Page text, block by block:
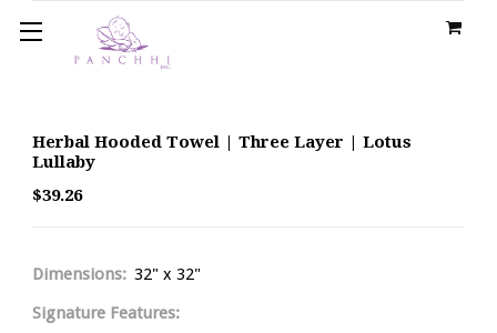
Herbal Hooded Towel | Three Layer | Lotus
Lullaby
$39.26
Dimensions: 32" x 32"
Signature Features: